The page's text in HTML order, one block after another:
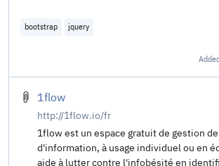
bootstrap jquery
1flow
http://1flow.io/fr
1flow est un espace gratuit de gestion
d'information, à usage individuel ou en
aide à lutter contre l'infobésité en